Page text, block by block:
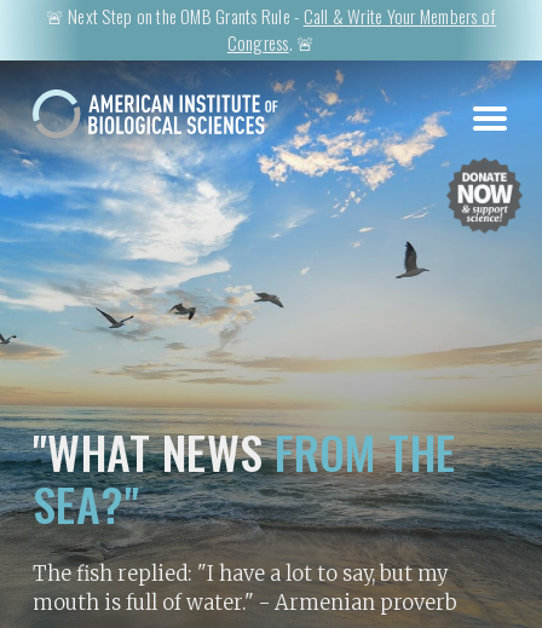
🚨 Next Step on the OMB Grants Rule - Call & Write Your Members of
Congress. 🚨
"WHAT NEWSFROM THE
SEA?"
The fish replied: "I have a lot to say, but my
mouth is full of water." - Armenian proverb